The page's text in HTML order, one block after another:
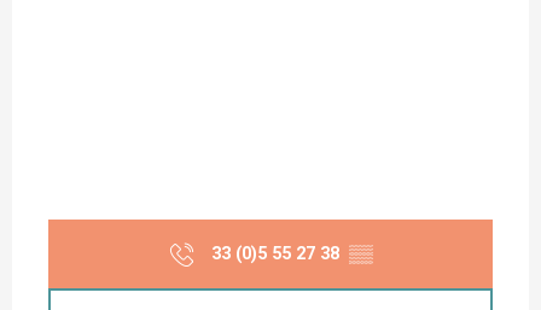
33 (0)5 55 27 38 ▒▒